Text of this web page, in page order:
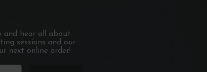
and hear all about
sessions and our
next online order!